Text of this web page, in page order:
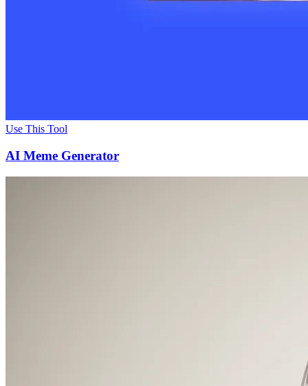
Use This Tool
AI Meme Generator